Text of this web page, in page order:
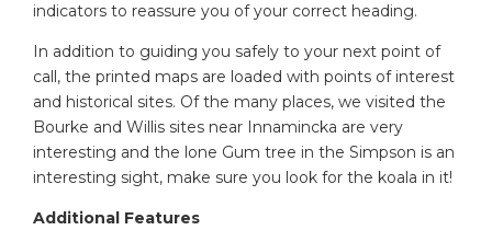
indicators to reassure you of your correct heading.
In addition to guiding you safely to your next point of
call, the printed maps are loaded with points of interest
and historical sites. Of the many places, we visited the
Bourke and Willis sites near Innamincka are very
interesting and the lone Gum tree in the Simpson is an
interesting sight, make sure you look for the koala in it!
Additional Features